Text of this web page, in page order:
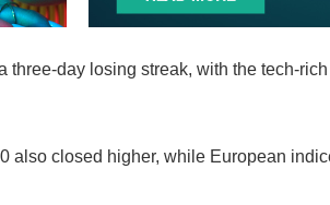
day losing streak, with the tech-
also closed higher, while European